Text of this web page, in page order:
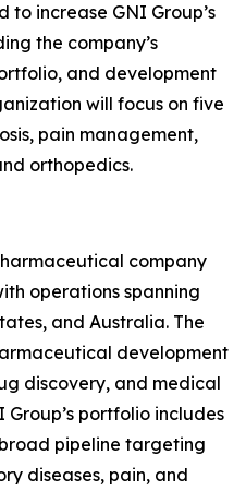
to increase GNI Group’s
the company’s
and development
will focus on five
pain management,
orthopedics.
company
operations spanning
and Australia. The
development
discovery, and medical
Group’s portfolio includes
pipeline targeting
diseases, pain, and